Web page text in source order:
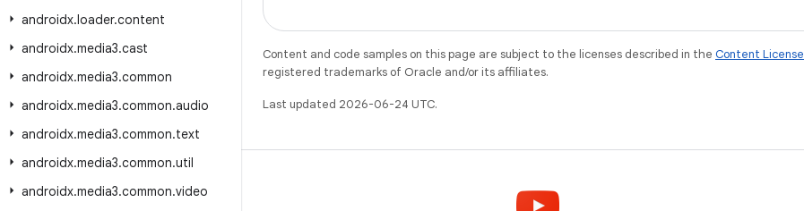
androidx.loader.content
androidx.media3.cast
androidx.media3.common
androidx.media3.common.audio
androidx.media3.common.text
androidx.media3.common.util
androidx.media3.common.video
Content and code samples on this page are subject to the licenses described in the Content License
registered trademarks of Oracle and/or its affiliates.
Last updated 2026-06-24 UTC.